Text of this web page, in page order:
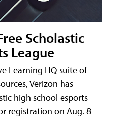
Scholastic
League
Learning HQ suite of
Verizon has
high school esports
registration on Aug. 8